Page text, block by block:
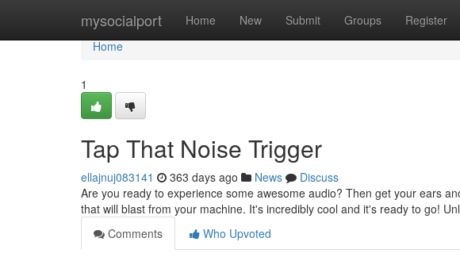
mysocialport Home New Submit Groups Register
Home
Home
1
Tap That Noise Trigger
ellajnuj083141 363 days ago News
Discuss
Are you ready to experience some awesome audio? Then get your ears
that will blast from your machine. It's incredibly cool and it's ready to go!
Comments
Who Upvoted